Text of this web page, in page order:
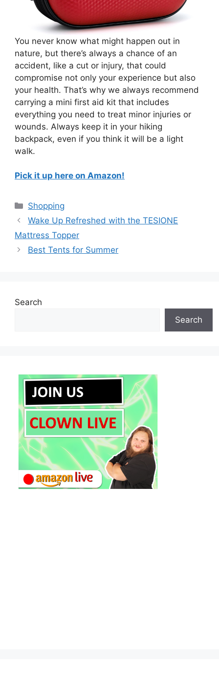
You never know what might happen out in
nature, but there’s always a chance of an
accident, like a cut or injury, that could
compromise not only your experience but also
your health. That’s why we always recommend
carrying a mini first aid kit that includes
everything you need to treat minor injuries or
wounds. Always keep it in your hiking
backpack, even if you think it will be a light
walk.
Pick it up here on Amazon!
Categories
Shopping
Wake Up Refreshed with the TESIONE
Mattress Topper
Best Tents for Summer
Search
Search